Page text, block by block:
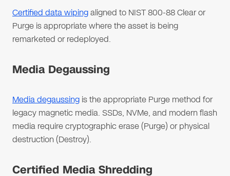
Certified data wipingaligned to NIST 800-88 Clear or
Purge is appropriate where the asset is being
remarketed or redeployed.
Media Degaussing
Media degaussing is the appropriate Purge method for
legacy magnetic media. SSDs, NVMe, and modern flash
media require cryptographic erase (Purge) or physical
destruction (Destroy).
Certified Media Shredding